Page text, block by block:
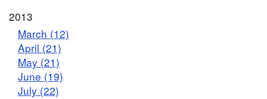
2013
March (12)
April (21)
May (21)
June (19)
July (22)